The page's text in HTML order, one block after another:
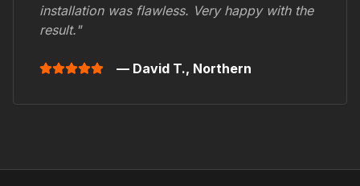
installation was flawless. Very happy with the
result."
— David T., Northern